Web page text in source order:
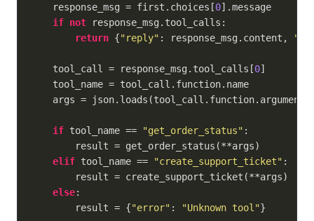
    response_msg = first.choices[
0].message
if not response_msg.tool_calls:
return {"reply" : response_msg.content,
    tool_call = response_msg.tool_calls[
0]
    tool_name = tool_call.function.name
args =
if tool_name == "get_order_status" :
        result = get_order_status(**args)
elif tool_name == "create_support_ticket" :
        result = create_support_ticket(**args)
else:
        result = {
"error" : "Unknown tool"}